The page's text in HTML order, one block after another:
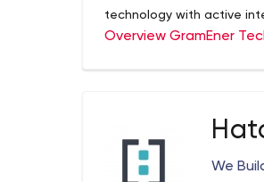
technology with active
Custom IT Solutions to
Energy Market trends with
Offerings:With a Social
preventing urban
Overview GramEner
We